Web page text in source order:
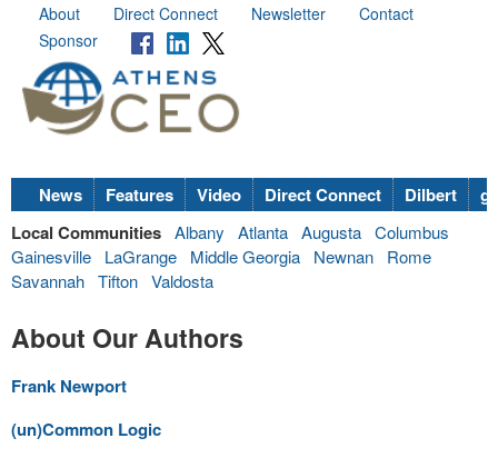
About Direct Connect Newsletter
Contact
Sponsor
News Features Video Direct Connect Dilbert
Local Communities Albany Atlanta Augusta Columbus
Gainesville
LaGrange Middle Georgia Newnan
Rome
Savannah Tifton Valdosta
About Our Authors
Frank Newport
(un)Common Logic